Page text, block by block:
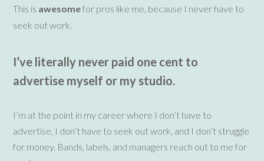
This is awesomefor pros like me, because I never have to
seek out work.
I’ve literally never paid one cent to
advertise myself or my studio.
I’m at the point in my career where I don’t have to
advertise, I don’t have to seek out work, and I don’t struggle
for money. Bands, labels, and managers reach out to me for